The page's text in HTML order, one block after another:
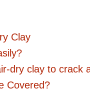
Clay
dry clay to crack
Covered?